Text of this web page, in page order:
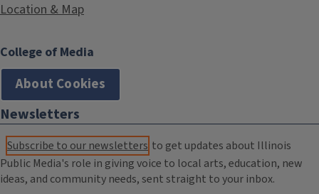
Location & Map
College of Media
About Cookies
Newsletters
Subscribe to our newsletters to get updates about Illinois
Public Media's role in giving voice to local arts, education, new
ideas, and community needs, sent straight to your inbox.